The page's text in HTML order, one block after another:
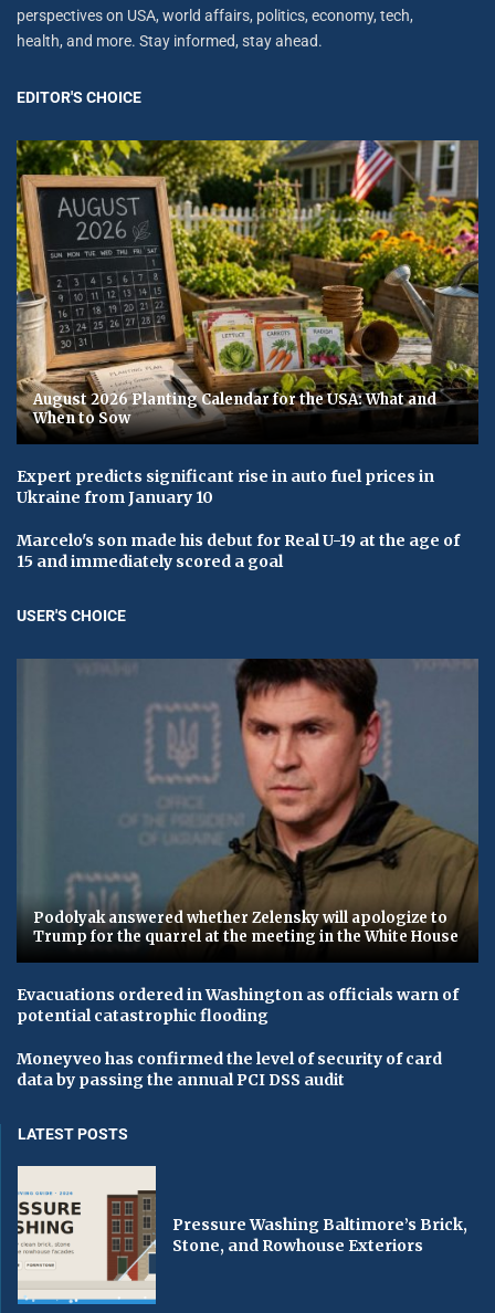
perspectives on USA, world affairs, politics, economy, tech,
health, and more. Stay informed, stay ahead.
EDITOR'S CHOICE
August 2026 Planting Calendar for the USA: What and
When to Sow
Expert predicts significant rise in auto fuel prices in
Ukraine from January 10
Marcelo's son made his debut for Real U-19 at the age of
15 and immediately scored a goal
USER'S CHOICE
Podolyak answered whether Zelensky will apologize to
Trump for the quarrel at the meeting in the White House
Evacuations ordered in Washington as officials warn of
potential catastrophic flooding
Moneyveo has confirmed the level of security of card
data by passing the annual PCI DSS audit
LATEST POSTS
Pressure Washing Baltimore’s Brick,
Stone, and Rowhouse Exteriors